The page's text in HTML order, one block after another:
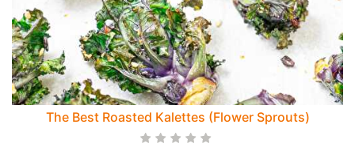
The Best Roasted Kalettes (Flower Sprouts)